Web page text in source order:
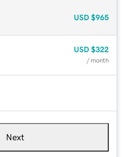
USD $965
USD $322
/ month
Next